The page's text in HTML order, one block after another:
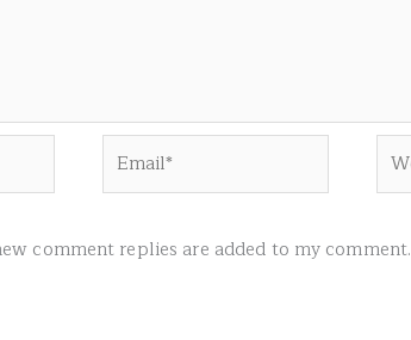
comment replies are added to my comment.